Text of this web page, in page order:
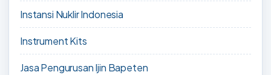
Instansi Nuklir Indonesia
Instrument Kits
Jasa Pengurusan Ijin Bapeten